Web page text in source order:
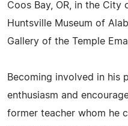
Coos Bay, OR, in the City
Huntsville Museum of
Gallery of the Temple
Becoming involved in his
enthusiasm and
former teacher whom he